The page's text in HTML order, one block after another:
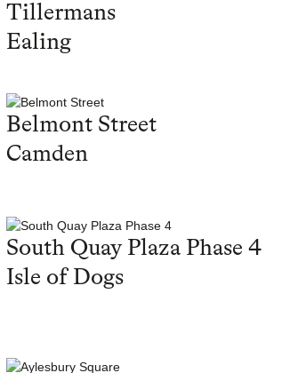
Tillermans
Ealing
Belmont Street
Camden
South Quay Plaza Phase 4
Isle of Dogs